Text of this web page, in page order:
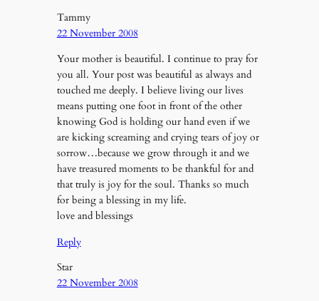
Tammy
22 November 2008
Your mother is beautiful. I continue to pray for
you all. Your post was beautiful as always and
touched me deeply. I believe living our lives
means putting one foot in front of the other
knowing God is holding our hand even if we
are kicking screaming and crying tears of joy or
sorrow…because we grow through it and we
have treasured moments to be thankful for and
that truly is joy for the soul. Thanks so much
for being a blessing in my life.
love and blessings
Reply
Star
22 November 2008